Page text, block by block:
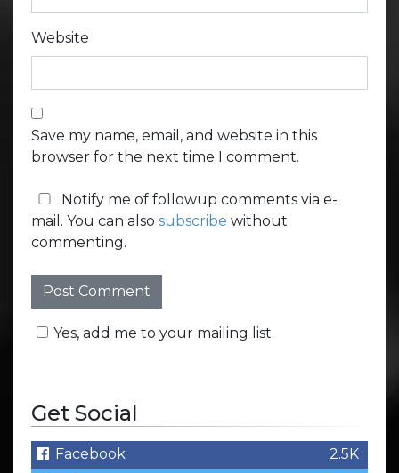
Website
Save my name, email, and website in this
browser for the next time I comment.
Notify me of followup comments via e-
mail. You can also subscribe without
commenting.
Yes, add me to your mailing list.
Get Social
Facebook
2.5K